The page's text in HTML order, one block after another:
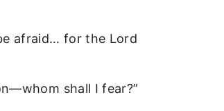
afraid… for the Lord
shall I fear?”